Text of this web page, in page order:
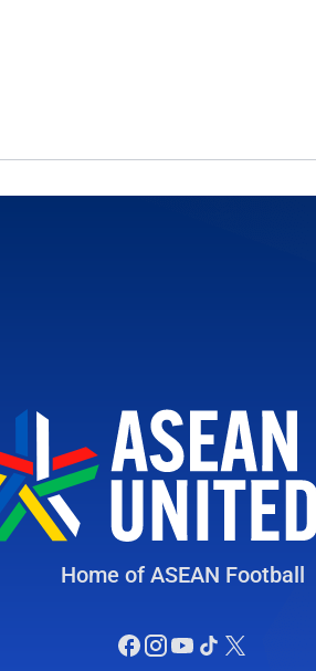
Home of ASEAN Football